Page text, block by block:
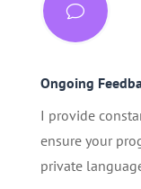
v
Ongoing
I provide
ensure your
private